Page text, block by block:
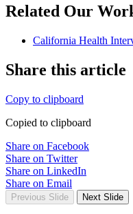
Related Our
California Health
Share this article
Copy to clipboard
Copied to clipboard
Share on Facebook
Share on Twitter
Share on LinkedIn
Share on Email
Previous Slide Next Slide